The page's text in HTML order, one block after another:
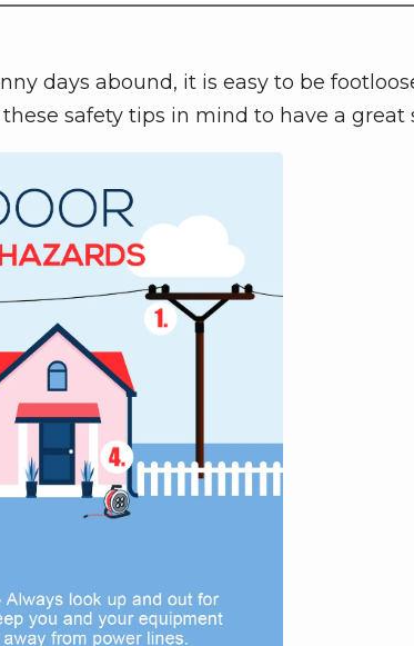
days abound, it is easy to be
safety tips in mind to have a great